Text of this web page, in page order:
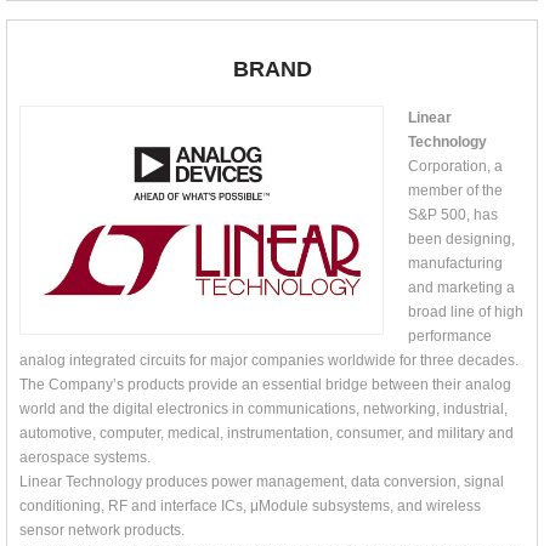
BRAND
Linear
Technology
Corporation, a
member of the
S&P 500, has
been designing,
manufacturing
and marketing a
broad line of high
performance
analog integrated circuits for major companies worldwide for three decades.
The Company’s products provide an essential bridge between their analog
world and the digital electronics in communications, networking, industrial,
automotive, computer, medical, instrumentation, consumer, and military and
aerospace systems.
Linear Technology produces power management, data conversion, signal
conditioning, RF and interface ICs, μModule subsystems, and wireless
sensor network products.